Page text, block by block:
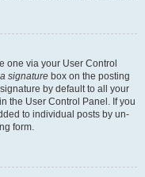
one via your User Control
signature box on the posting
by default to all your
the User Control Panel. If you
to individual posts by un-
form.